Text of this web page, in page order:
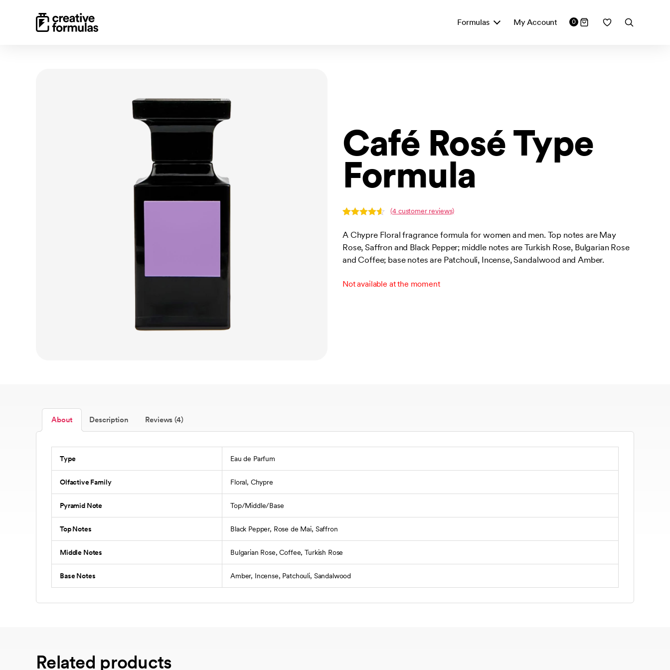
Formulas My Account 0
Café Rosé Type
Formula
out of 5
based on
customer
ratings
(4 customer reviews)
A Chypre Floral fragrance formula for women and men. Top notes are May
Rose, Saffron and Black Pepper; middle notes are Turkish Rose, Bulgarian Rose
and Coffee; base notes are Patchouli, Incense, Sandalwood and Amber.
Not available at the moment
About Description Reviews (4)
Type Eau de Parfum
Olfactive Family Floral, Chypre
Pyramid Note Top/Middle/Base
Top Notes Black Pepper, Rose de Mai, Saffron
Middle Notes Bulgarian Rose, Coffee, Turkish Rose
Base Notes Amber, Incense, Patchouli, Sandalwood
Related products